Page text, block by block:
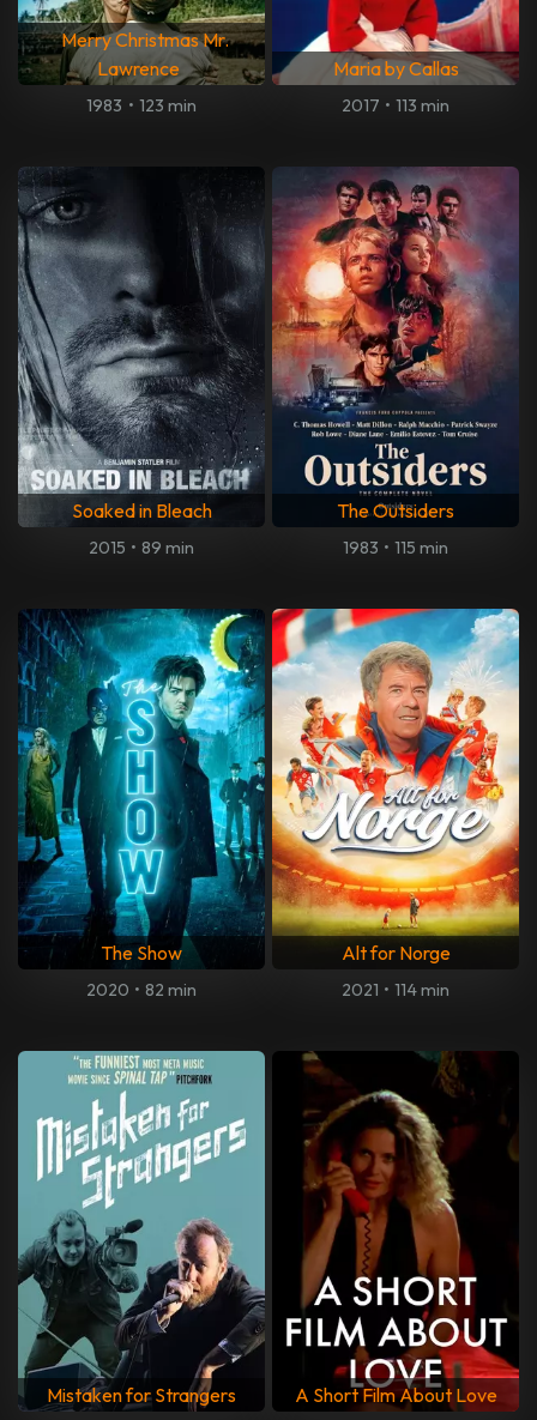
Merry Christmas Mr.
Lawrence
1983 • 123 min
Maria by Callas
2017 • 113 min
Soaked in Bleach
2015 • 89 min
The Outsiders
1983 • 115 min
The Show
2020 • 82 min
Alt for Norge
2021 • 114 min
Mistaken for Strangers A Short Film About Love